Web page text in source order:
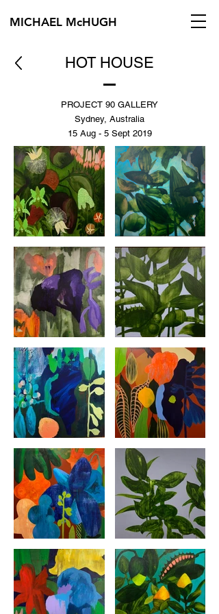
MICHAEL McHUGH
HOT HOUSE
PROJECT 90 GALLERY
Sydney, Australia
15 Aug - 5 Sept 2019